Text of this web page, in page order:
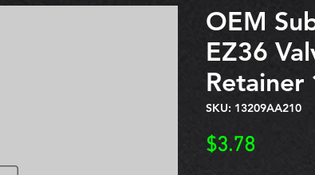
OEM
EZ36
SKU: 13209AA210
$3.78Price